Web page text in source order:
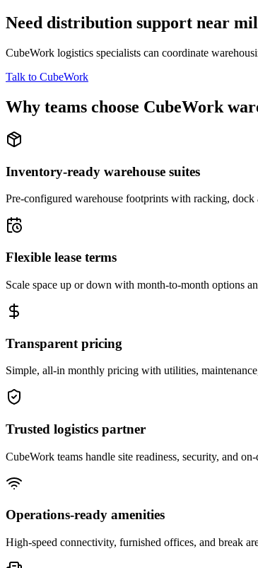
Need distribution support near
CubeWork logistics specialists can coordinate
Talk to CubeWork
Why teams choose CubeWork
Inventory-ready warehouse suites
Pre-configured warehouse footprints with racking, dock
Flexible lease terms
Scale space up or down with month-to-month options
Transparent pricing
Simple, all-in monthly pricing with utilities,
Trusted logistics partner
CubeWork teams handle site readiness, security, and
Operations-ready amenities
High-speed connectivity, furnished offices, and break